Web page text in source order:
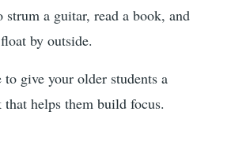
strum a guitar, read a book, and
by outside.
give your older students a
helps them build focus.